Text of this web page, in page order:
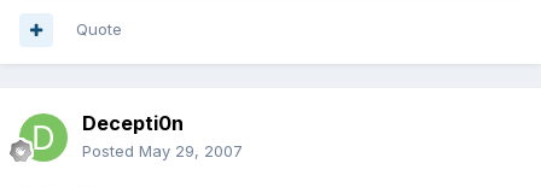
Quote
Decepti0n
Posted May 29, 2007